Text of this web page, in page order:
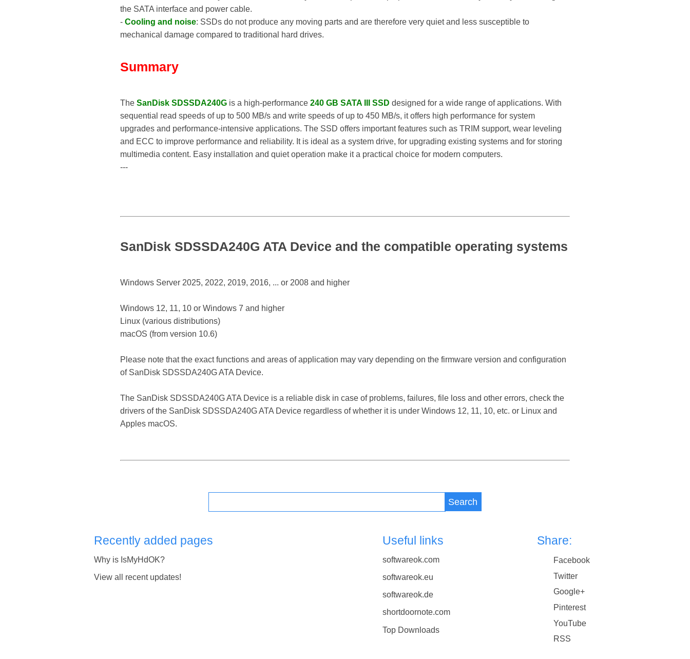
the SATA interface and power cable.
- Cooling and noise: SSDs do not produce any moving parts and are therefore very quiet and less susceptible to
mechanical damage compared to traditional hard drives.
Summary
The SanDisk SDSSDA240G is a high-performance 240 GB SATA III SSD designed for a wide range of applications. With
sequential read speeds of up to 500 MB/s and write speeds of up to 450 MB/s, it offers high performance for system
upgrades and performance-intensive applications. The SSD offers important features such as TRIM support, wear leveling
and ECC to improve performance and reliability. It is ideal as a system drive, for upgrading existing systems and for storing
multimedia content. Easy installation and quiet operation make it a practical choice for modern computers.
---
SanDisk SDSSDA240G ATA Device and the compatible operating systems
Windows Server 2025, 2022, 2019, 2016, ... or 2008 and higher
Windows 12, 11, 10 or Windows 7 and higher
Linux (various distributions)
macOS (from version 10.6)
Please note that the exact functions and areas of application may vary depending on the firmware version and configuration
of SanDisk SDSSDA240G ATA Device.
The SanDisk SDSSDA240G ATA Device is a reliable disk in case of problems, failures, file loss and other errors, check the
drivers of the SanDisk SDSSDA240G ATA Device regardless of whether it is under Windows 12, 11, 10, etc. or Linux and
Apples macOS.
Search
Recently added pages
Why is IsMyHdOK?
View all recent updates!
Useful links
softwareok.com
softwareok.eu
softwareok.de
shortdoornote.com
Top Downloads
Share:
Facebook
Twitter
Google+
Pinterest
YouTube
RSS